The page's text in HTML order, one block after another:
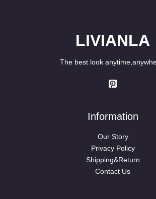
LIVIANLA
The best look
Information
Our Story
Privacy Policy
Shipping&Return
Contact Us